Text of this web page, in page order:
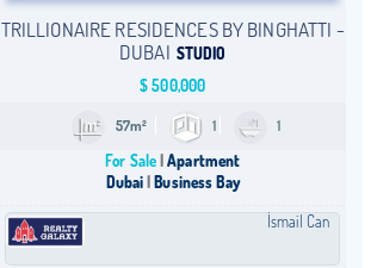
TRILLIONAIRE RESIDENCES BY BINGHATTI -
DUBAI STUDIO
$500,000
57m² 1 1
For Sale Apartment
Dubai Business Bay
İsmail Can